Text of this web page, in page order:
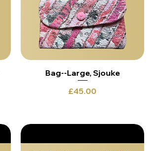
Bag--Large, Sjouke
Price
£45.00